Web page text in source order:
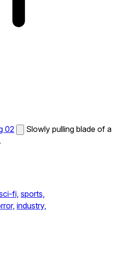
02
Slowly pulling blade of a
fi, sports,
industry,